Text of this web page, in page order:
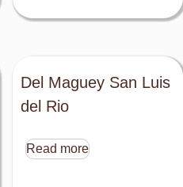
Del Maguey San Luis
del Rio
Read more